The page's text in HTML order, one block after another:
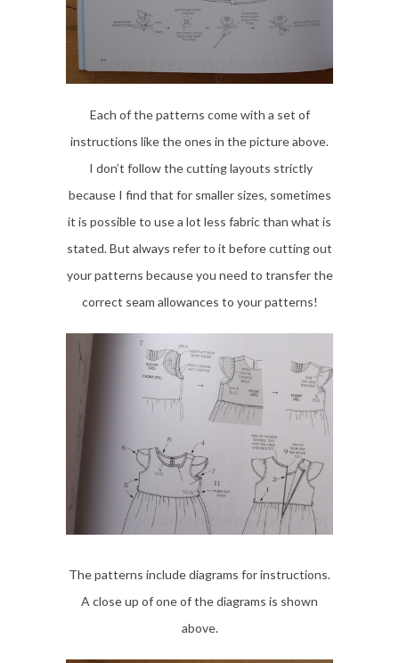
Each of the patterns come with a set of
instructions like the ones in the picture above.
I don’t follow the cutting layouts strictly
because I find that for smaller sizes, sometimes
it is possible to use a lot less fabric than what is
stated. But always refer to it before cutting out
your patterns because you need to transfer the
correct seam allowances to your patterns!
The patterns include diagrams for instructions.
A close up of one of the diagrams is shown
above.